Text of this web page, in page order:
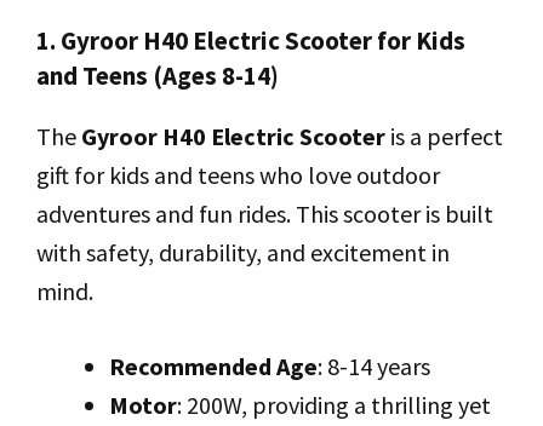
1. Gyroor H40 Electric Scooter for Kids
and Teens (Ages 8-14)
The Gyroor H40 Electric Scooter is a perfect
gift for kids and teens who love outdoor
adventures and fun rides. This scooter is built
with safety, durability, and excitement in
mind.
Recommended Age: 8-14 years
Motor: 200W, providing a thrilling yet